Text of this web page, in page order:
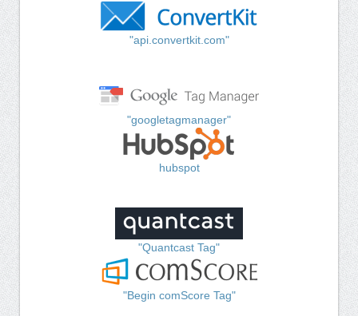
"api.convertkit.com"
"googletagmanager"
hubspot
"Quantcast Tag"
"Begin comScore Tag"